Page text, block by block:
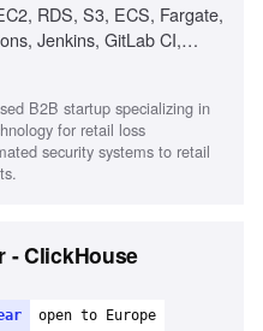
RDS, S3, ECS, Fargate,
Jenkins, GitLab CI,
practices
B2B startup specializing in
for retail loss
security systems to retail
- ClickHouse
open to Europe